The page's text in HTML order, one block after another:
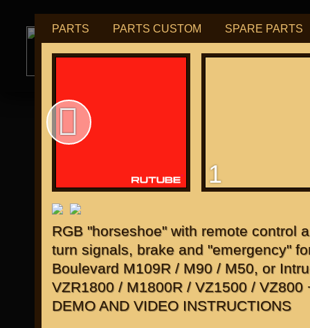
PARTS PARTS CUSTOM SPARE PARTS
1
RGB "horseshoe" with remote control
turn signals, brake and "emergency"
Boulevard M109R / M90 / M50, or
VZR1800 / M1800R / VZ1500 / VZ800
DEMO AND VIDEO INSTRUCTIONS
РУБ USD